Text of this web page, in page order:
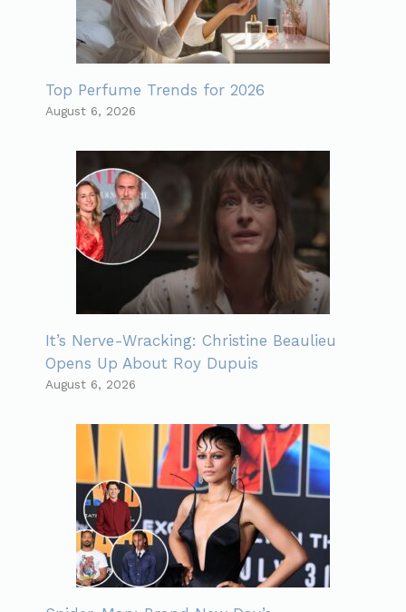
Top Perfume Trends for 2026
August 6, 2026
It’s Nerve-Wracking: Christine Beaulieu
Opens Up About Roy Dupuis
August 6, 2026